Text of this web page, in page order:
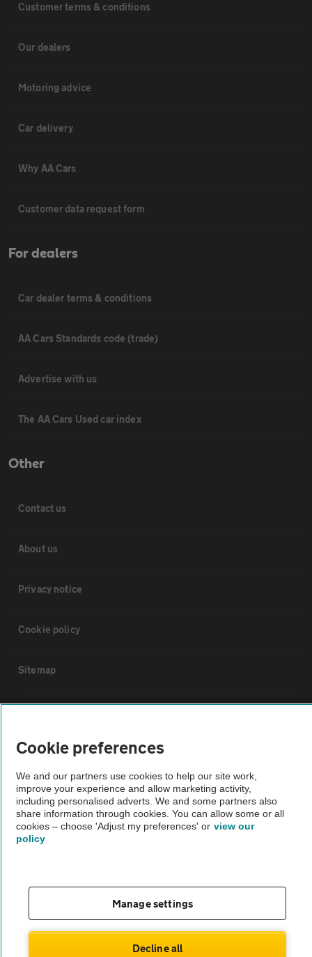
Customer terms & conditions
Our dealers
Motoring advice
Car delivery
Why AA Cars
Customer data request form
For dealers
Car dealer terms & conditions
AA Cars Standards code (trade)
Advertise with us
The AA Cars Used car index
Other
Contact us
About us
Privacy notice
Cookie policy
Sitemap
The AA recommends an AA Cars Vehicle Inspection before purchase.
Not all cars are mechanically checked by the AA.
Vehicle Inspection
© AA Cars 2026 |Company No. 4546950 | VAT No. 188 0311 10
Cookie preferences
We and our partners use cookies to help our site work,
improve your experience and allow marketing activity,
including personalised adverts. We and some partners also
share information through cookies. You can allow some or all
cookies – choose 'Adjust my preferences' or view our
policy
Manage settings
Decline all